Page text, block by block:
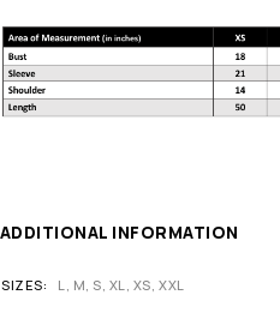
ADDITIONAL INFORMATION
SIZES L, M, S, XL, XS, XXL